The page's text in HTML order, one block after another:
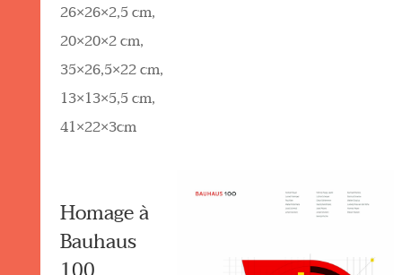
26×26×2,5 cm,
20×20×2 cm,
35×26,5×22 cm,
13×13×5,5 cm,
41×22×3cm
Homage à
Bauhaus